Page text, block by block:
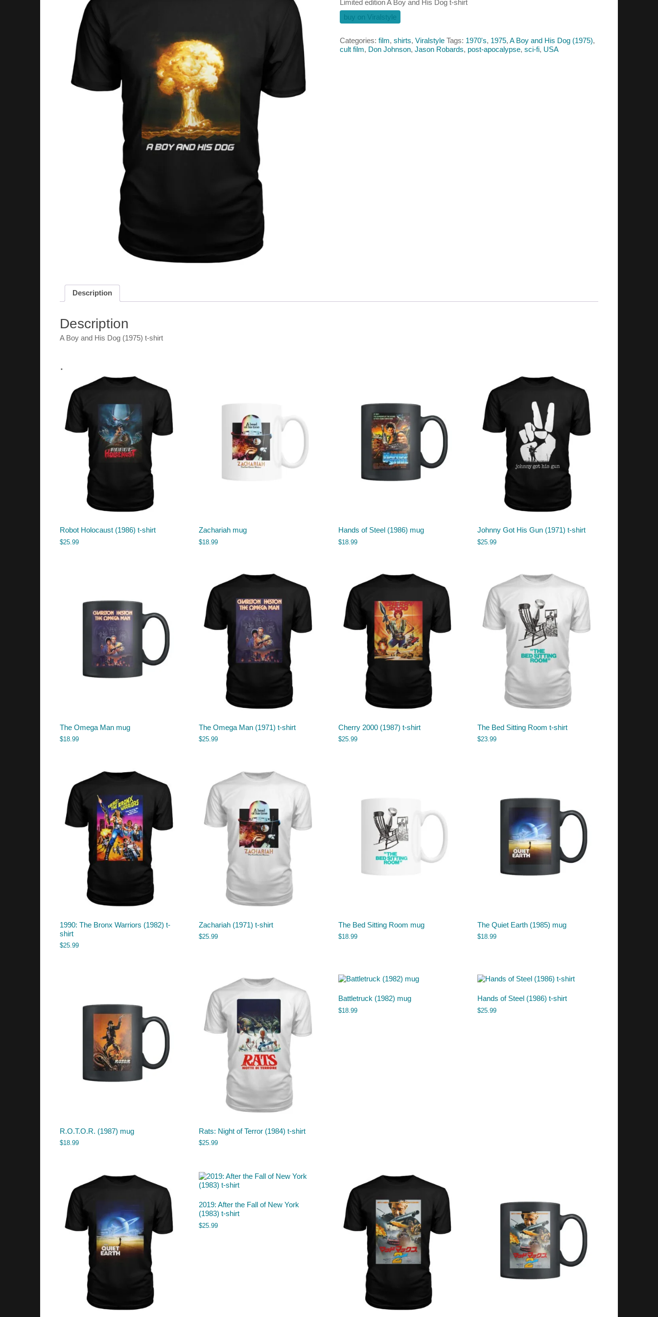
Limited edition A Boy and His Dog t-shirt
buy on Viralstyle
Categories: film, shirts, Viralstyle Tags: 1970's, 1975, A Boy and His Dog (1975),
cult film, Don Johnson, Jason Robards, post-apocalypse, sci-fi, USA
Description
Description
A Boy and His Dog (1975) t-shirt
.
Robot Holocaust (1986) t-shirt
$25.99
Zachariah mug
$18.99
Hands of Steel (1986) mug
$18.99
Johnny Got His Gun (1971) t-shirt
$25.99
The Omega Man mug
$18.99
The Omega Man (1971) t-shirt
$25.99
Cherry 2000 (1987) t-shirt
$25.99
The Bed Sitting Room t-shirt
$23.99
1990: The Bronx Warriors (1982) t-
shirt
$25.99
Zachariah (1971) t-shirt
$25.99
The Bed Sitting Room mug
$18.99
The Quiet Earth (1985) mug
$18.99
R.O.T.O.R. (1987) mug
$18.99
Rats: Night of Terror (1984) t-shirt
$25.99
Battletruck (1982) mug
$18.99
Hands of Steel (1986) t-shirt
$25.99
2019: After the Fall of New York
(1983) t-shirt
$25.99